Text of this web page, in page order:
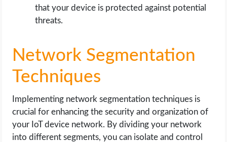
that your device is protected against potential
threats.
Network Segmentation
Techniques
Implementing network segmentation techniques is
crucial for enhancing the security and organization of
your IoT device network. By dividing your network
into different segments, you can isolate and control